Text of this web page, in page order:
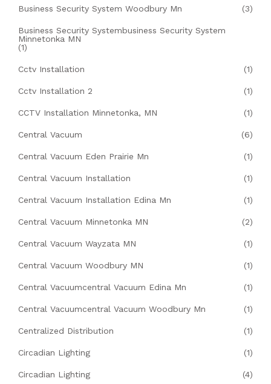
Business Security System Woodbury Mn (3)
Business Security Systembusiness Security System
Minnetonka MN
(1)
Cctv Installation (1)
Cctv Installation 2 (1)
CCTV Installation Minnetonka, MN (1)
Central Vacuum (6)
Central Vacuum Eden Prairie Mn (1)
Central Vacuum Installation (1)
Central Vacuum Installation Edina Mn (1)
Central Vacuum Minnetonka MN (2)
Central Vacuum Wayzata MN (1)
Central Vacuum Woodbury MN (1)
Central Vacuumcentral Vacuum Edina Mn (1)
Central Vacuumcentral Vacuum Woodbury Mn (1)
Centralized Distribution (1)
Circadian Lighting (1)
Circadian Lighting (4)